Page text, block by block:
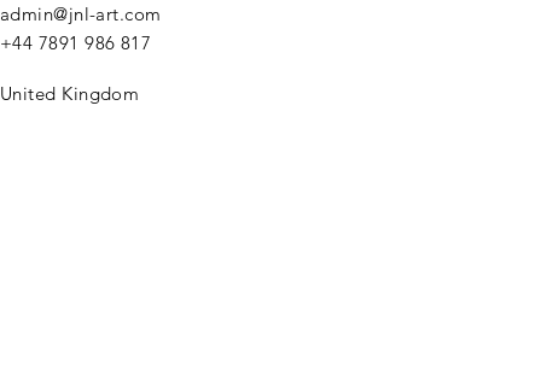
admin@jnl-art.com
+44 7891 986 817
United Kingdom